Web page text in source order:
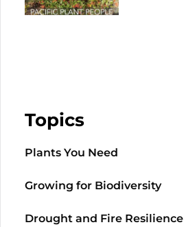
Topics
Plants You Need
Growing for Biodiversity
Drought and Fire Resilience